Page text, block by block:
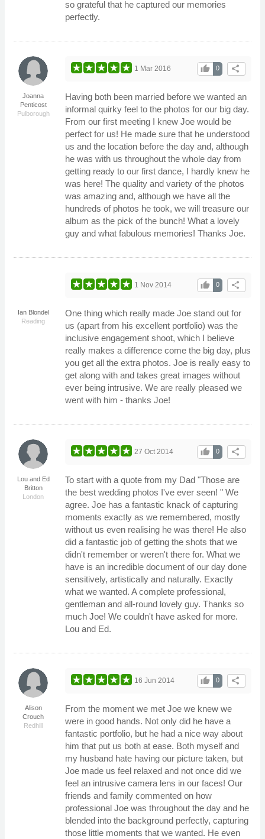
so grateful that he captured our memories
perfectly.
Joanna
Penticost
Pulborough
share
0
thumb_up
1 Mar 2016
Having both been married before we wanted an
informal quirky feel to the photos for our big day.
From our first meeting I knew Joe would be
perfect for us! He made sure that he understood
us and the location before the day and, although
he was with us throughout the whole day from
getting ready to our first dance, I hardly knew he
was here! The quality and variety of the photos
was amazing and, although we have all the
hundreds of photos he took, we will treasure our
album as the pick of the bunch! What a lovely
guy and what fabulous memories! Thanks Joe.
Ian Blondel
Reading
share
0
thumb_up
1 Nov 2014
One thing which really made Joe stand out for
us (apart from his excellent portfolio) was the
inclusive engagement shoot, which I believe
really makes a difference come the big day, plus
you get all the extra photos. Joe is really easy to
get along with and takes great images without
ever being intrusive. We are really pleased we
went with him - thanks Joe!
Lou and Ed
Britton
London
share
0
thumb_up
27 Oct 2014
To start with a quote from my Dad "Those are
the best wedding photos I've ever seen! " We
agree. Joe has a fantastic knack of capturing
moments exactly as we remembered, mostly
without us even realising he was there! He also
did a fantastic job of getting the shots that we
didn't remember or weren't there for. What we
have is an incredible document of our day done
sensitively, artistically and naturally. Exactly
what we wanted. A complete professional,
gentleman and all-round lovely guy. Thanks so
much Joe! We couldn't have asked for more.
Lou and Ed.
Alison
Crouch
Redhill
share
0
thumb_up
16 Jun 2014
From the moment we met Joe we knew we
were in good hands. Not only did he have a
fantastic portfolio, but he had a nice way about
him that put us both at ease. Both myself and
my husband hate having our picture taken, but
Joe made us feel relaxed and not once did we
feel an intrusive camera lens in our faces! Our
friends and family commented on how
professional Joe was throughout the day and he
blended into the background perfectly, capturing
those little moments that we wanted. He even